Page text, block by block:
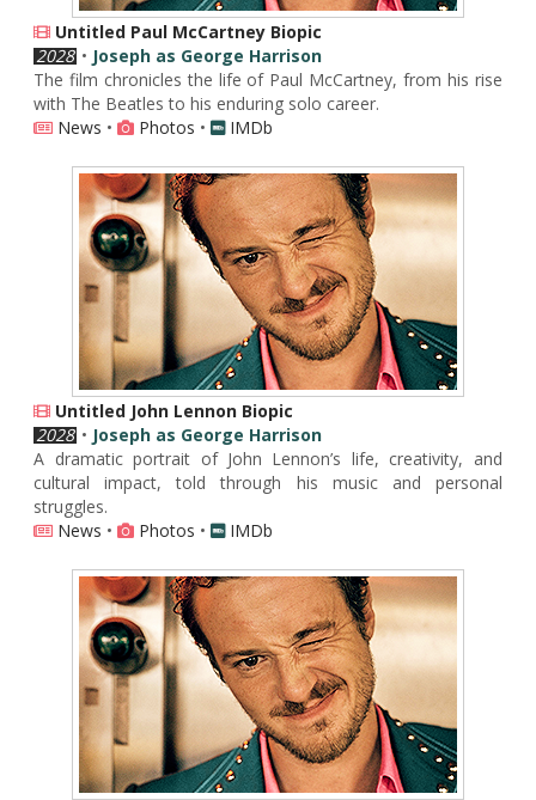
Untitled Paul McCartney Biopic
2028 • Joseph as George Harrison
The film chronicles the life of Paul McCartney, from his rise
with The Beatles to his enduring solo career.
News • Photos • IMDb
Untitled John Lennon Biopic
2028 • Joseph as George Harrison
A dramatic portrait of John Lennon’s life, creativity, and
cultural impact, told through his music and personal
struggles.
News • Photos • IMDb